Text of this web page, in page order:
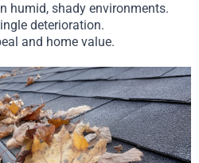
humid, shady environments.
deterioration.
and home value.